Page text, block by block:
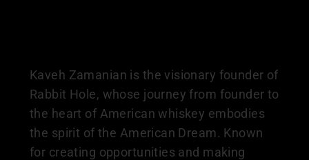
Kaveh Zamanian is the visionary founder of
Rabbit Hole, whose journey from founder to
the heart of American whiskey embodies
the spirit of the American Dream. Known
for creating opportunities and making